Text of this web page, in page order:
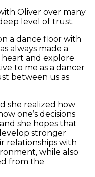
Oliver over many
level of trust.
a dance floor with
always made a
and explore
to me as a dancer
between us as
she realized how
one’s decisions
she hopes that
stronger
relationships with
while also
from the